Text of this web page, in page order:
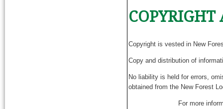
Copyright is vested in New
Copy and distribution of
No liability is held for errors,
obtained from the New Forest
For more